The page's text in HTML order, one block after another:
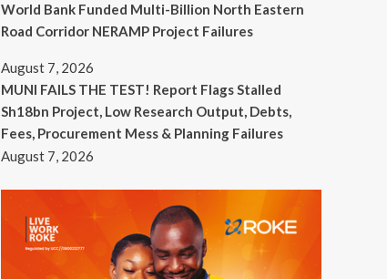
World Bank Funded Multi-Billion North Eastern
Road Corridor NERAMP Project Failures
August 7, 2026
MUNI FAILS THE TEST! Report Flags Stalled
Sh18bn Project, Low Research Output, Debts,
Fees, Procurement Mess & Planning Failures
August 7, 2026